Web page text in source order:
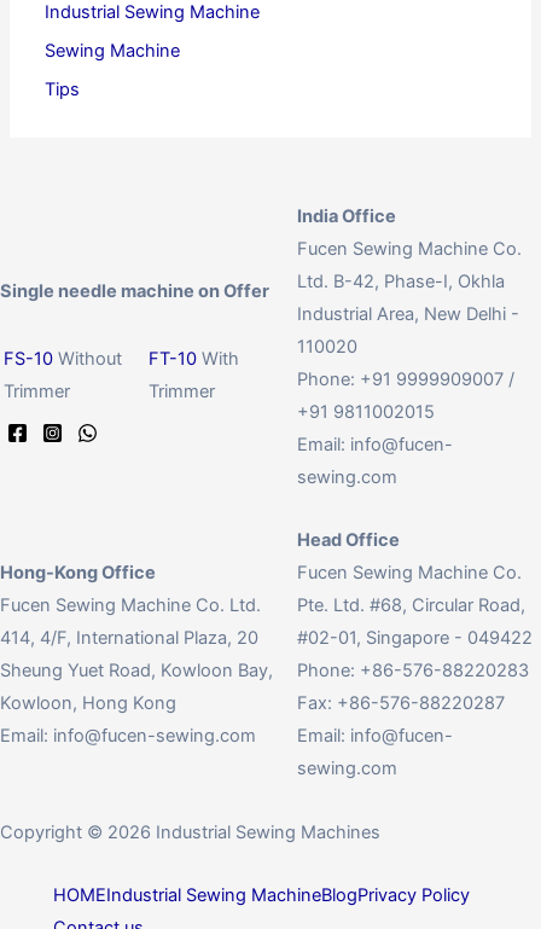
Industrial Sewing Machine
Sewing Machine
Tips
Single needle machine on Offer
FS-10 Without
Trimmer
FT-10 With
Trimmer
India Office
Fucen Sewing Machine Co.
Ltd. B-42, Phase-I, Okhla
Industrial Area, New Delhi -
110020
Phone: +91 9999909007 /
+91 9811002015
Email: info@fucen-
sewing.com
Hong-Kong Office
Fucen Sewing Machine Co. Ltd.
414, 4/F, International Plaza, 20
Sheung Yuet Road, Kowloon Bay,
Kowloon, Hong Kong
Email: info@fucen-sewing.com
Head Office
Fucen Sewing Machine Co.
Pte. Ltd. #68, Circular Road,
#02-01, Singapore - 049422
Phone: +86-576-88220283
Fax: +86-576-88220287
Email: info@fucen-
sewing.com
Copyright © 2026 Industrial Sewing Machines
HOMEIndustrial Sewing MachineBlogPrivacy Policy